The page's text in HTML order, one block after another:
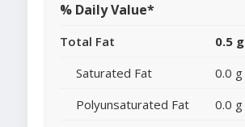
% Daily Value*
Total Fat 0.5 g
Saturated Fat
0.0 g
Polyunsaturated Fat
0.0 g